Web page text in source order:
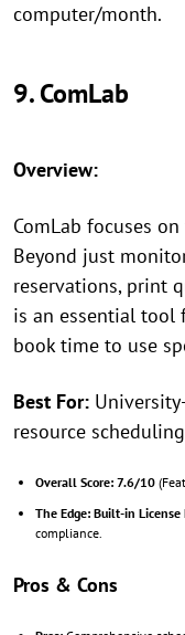
computer/month.
9. ComLab
Overview:
ComLab focuses
Beyond just
reservations, print
is an essential tool
book time to use
Best For:
resource
Overall Score: 7.6/10
The Edge: Built-in License
compliance.
Pros & Cons